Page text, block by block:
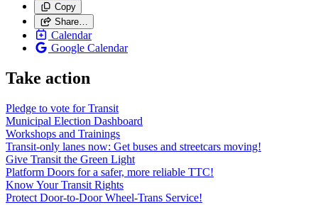
Copy
Share…
Calendar
Google Calendar
Take action
Pledge to vote for Transit
Municipal Election Dashboard
Workshops and Trainings
Transit-only lanes now: Get buses and streetcars moving!
Give Transit the Green Light
Platform Doors for a safer, more reliable TTC!
Know Your Transit Rights
Protect Door-to-Door Wheel-Trans Service!